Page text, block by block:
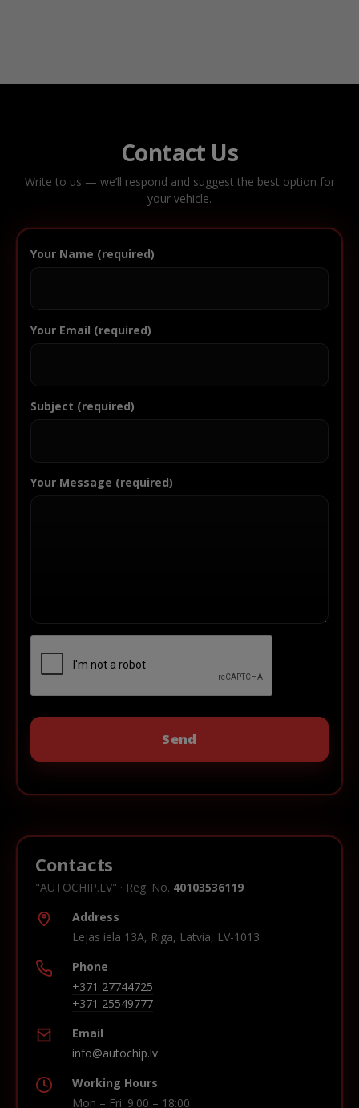
Contact Us
Write to us — we’ll respond and suggest the best option for
your vehicle.
Your Name (required)
Your Email (required)
Subject (required)
Your Message (required)
Contacts
"AUTOCHIP.LV" · Reg. No. 40103536119
Address
Lejas iela 13A, Riga, Latvia, LV-1013
Phone
+371 27744725
+371 25549777
Email
info@autochip.lv
Working Hours
Mon – Fri: 9:00 – 18:00